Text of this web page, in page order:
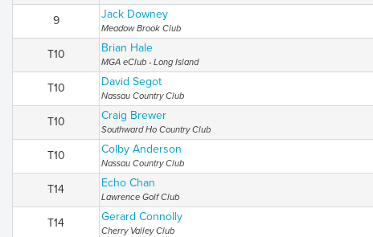
9 Jack Downey
Meadow Brook Club
T10 Brian Hale
MGA eClub - Long Island
T10 David Segot
Nassau Country Club
T10 Craig Brewer
Southward Ho Country Club
T10 Colby Anderson
Nassau Country Club
T14 Echo Chan
Lawrence Golf Club
T14 Gerard Connolly
Cherry Valley Club